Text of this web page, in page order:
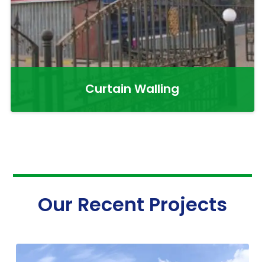
Curtain Walling
Our Recent Projects